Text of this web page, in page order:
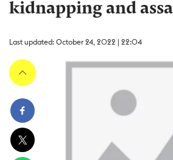
kidnapping and
Last updated: October 24, 2022 | 22:04